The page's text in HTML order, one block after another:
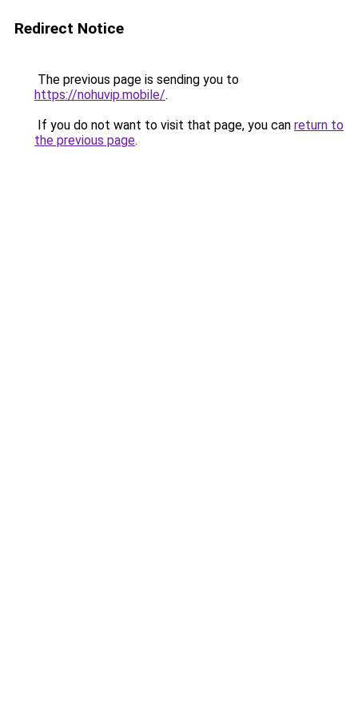
Redirect Notice
The previous page is sending you to
https://nohuvip.mobile/.
If you do not want to visit that page, you can return to
the previous page.